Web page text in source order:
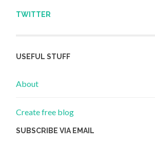
TWITTER
USEFUL STUFF
About
Create free blog
SUBSCRIBE VIA EMAIL